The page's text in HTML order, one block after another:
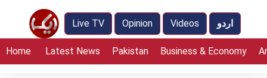
Live TV Opinion Videos اردو
Home Latest News Pakistan Business & Economy